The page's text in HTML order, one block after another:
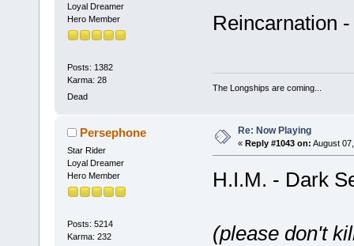
Loyal Dreamer
Hero Member
Posts: 1382
Karma: 28
Dead
Reincarnation
The Longships are coming...
Persephone
Star Rider
Loyal Dreamer
Hero Member
Posts: 5214
Karma: 232
Re: Now Playing
« Reply #1043 on: August
H.I.M. - Dark
(please don't